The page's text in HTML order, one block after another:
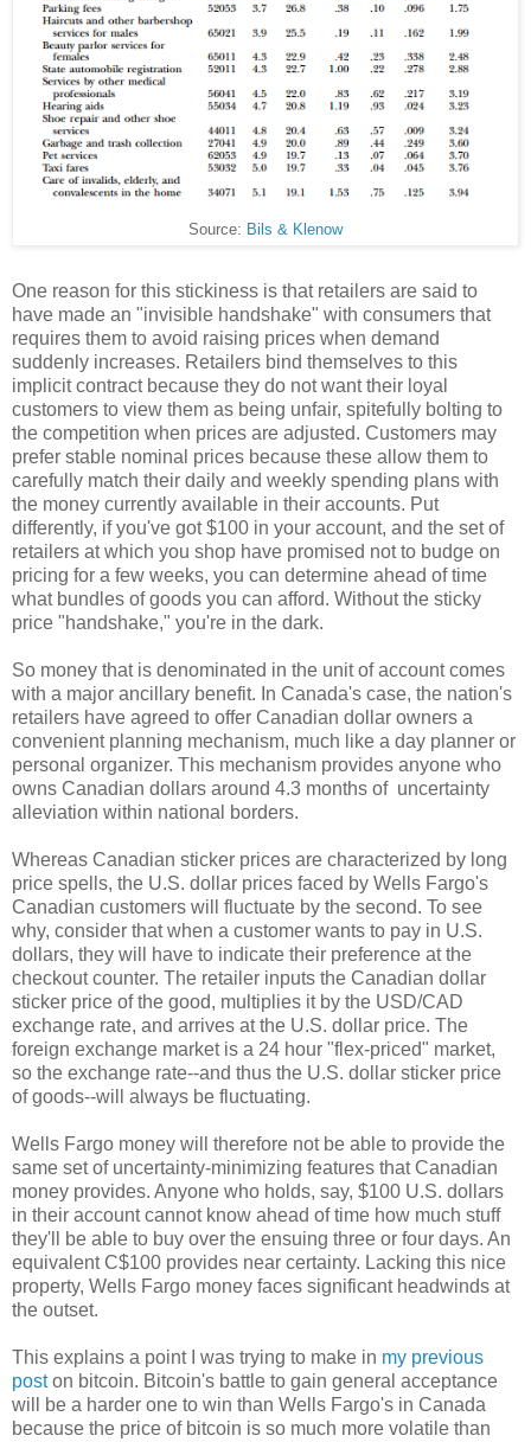
Source: Bils & Klenow
One reason for this stickiness is that retailers are said to
have made an "invisible handshake" with consumers that
requires them to avoid raising prices when demand
suddenly increases. Retailers bind themselves to this
implicit contract because they do not want their loyal
customers to view them as being unfair, spitefully bolting to
the competition when prices are adjusted. Customers may
prefer stable nominal prices because these allow them to
carefully match their daily and weekly spending plans with
the money currently available in their accounts. Put
differently, if you've got $100 in your account, and the set of
retailers at which you shop have promised not to budge on
pricing for a few weeks, you can determine ahead of time
what bundles of goods you can afford. Without the sticky
price "handshake," you're in the dark.
So money that is denominated in the unit of account comes
with a major ancillary benefit. In Canada's case, the nation's
retailers have agreed to offer Canadian dollar owners a
convenient planning mechanism, much like a day planner or
personal organizer. This mechanism provides anyone who
owns Canadian dollars around 4.3 months of uncertainty
alleviation within national borders.
Whereas Canadian sticker prices are characterized by long
price spells, the U.S. dollar prices faced by Wells Fargo's
Canadian customers will fluctuate by the second. To see
why, consider that when a customer wants to pay in U.S.
dollars, they will have to indicate their preference at the
checkout counter. The retailer inputs the Canadian dollar
sticker price of the good, multiplies it by the USD/CAD
exchange rate, and arrives at the U.S. dollar price. The
foreign exchange market is a 24 hour "flex-priced" market,
so the exchange rate--and thus the U.S. dollar sticker price
of goods--will always be fluctuating.
Wells Fargo money will therefore not be able to provide the
same set of uncertainty-minimizing features that Canadian
money provides. Anyone who holds, say, $100 U.S. dollars
in their account cannot know ahead of time how much stuff
they'll be able to buy over the ensuing three or four days. An
equivalent C$100 provides near certainty. Lacking this nice
property, Wells Fargo money faces significant headwinds at
the outset.
This explains a point I was trying to make in my previous
poston bitcoin. Bitcoin's battle to gain general acceptance
will be a harder one to win than Wells Fargo's in Canada
because the price of bitcoin is so much more volatile than